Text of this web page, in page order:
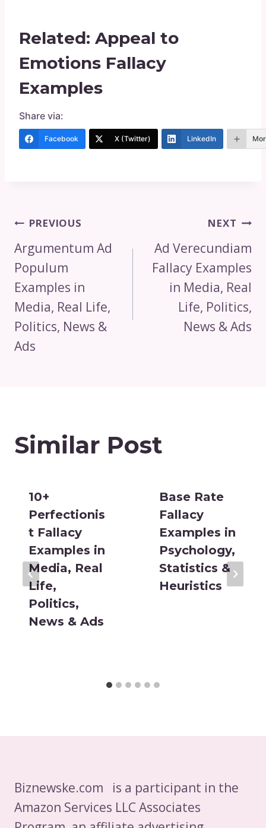
Related: Appeal to
Emotions Fallacy
Examples
Share via:
Facebook X (Twitter) LinkedIn
Post
Navigation
PREVIOUS
Argumentum Ad
Populum
Examples in
Media, Real Life,
Politics, News &
Ads
NEXT
Ad Verecundiam
Fallacy Examples
in Media, Real
Life, Politics,
News & Ads
Similar Post
10+
Perfectionis
t Fallacy
Examples in
Media, Real
Life,
Politics,
News & Ads
Base Rate
Fallacy
Examples in
Psychology,
Statistics &
Heuristics
Biznewske.com is a participant in the
Amazon Services LLC Associates